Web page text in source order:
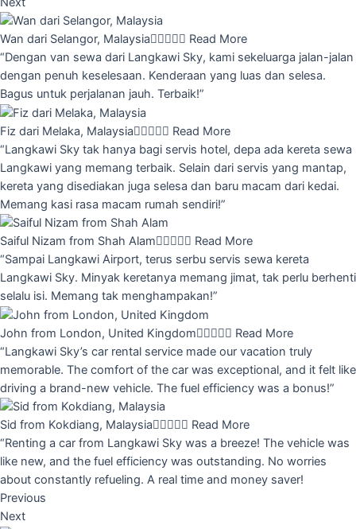
Wan dari Selangor, Malaysia Read More
“Dengan van sewa dari Langkawi Sky, kami sekeluarga jalan-jalan
dengan penuh keselesaan. Kenderaan yang luas dan selesa.
Bagus untuk perjalanan jauh. Terbaik!”
Fiz dari Melaka, Malaysia Read More
“Langkawi Sky tak hanya bagi servis hotel, depa ada kereta sewa
Langkawi yang memang terbaik. Selain dari servis yang mantap,
kereta yang disediakan juga selesa dan baru macam dari kedai.
Memang kasi rasa macam rumah sendiri!”
Saiful Nizam from Shah Alam Read More
“Sampai Langkawi Airport, terus serbu servis sewa kereta
Langkawi Sky. Minyak keretanya memang jimat, tak perlu berhenti
selalu isi. Memang tak menghampakan!”
John from London, United Kingdom Read More
“Langkawi Sky’s car rental service made our vacation truly
memorable. The comfort of the car was exceptional, and it felt like
driving a brand-new vehicle. The fuel efficiency was a bonus!”
Sid from Kokdiang, Malaysia Read More
“Renting a car from Langkawi Sky was a breeze! The vehicle was
like new, and the fuel efficiency was outstanding. No worries
about constantly refueling. A real time and money saver!
Previous
Next